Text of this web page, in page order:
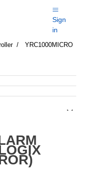
Sign
in
YRC1000MICRO